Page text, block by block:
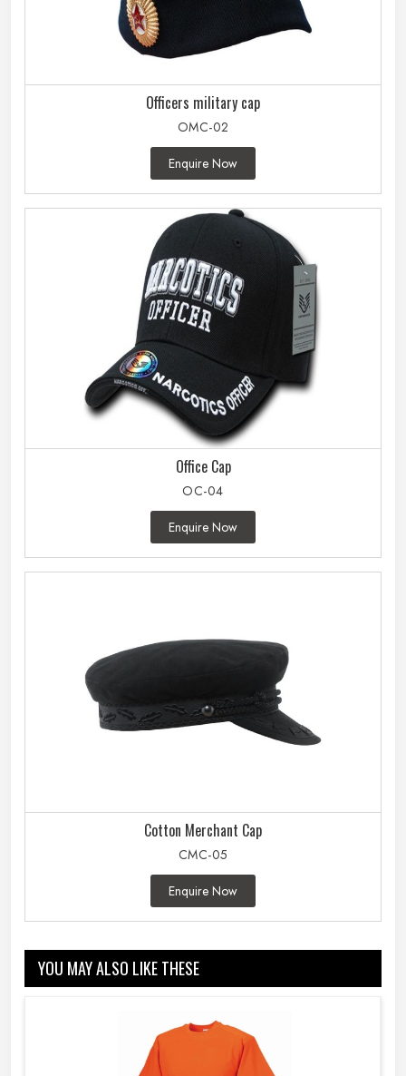
Officers military cap
OMC-02
Enquire Now
Office Cap
OC-04
Enquire Now
Cotton Merchant Cap
CMC-05
Enquire Now
YOU MAY ALSO LIKE THESE